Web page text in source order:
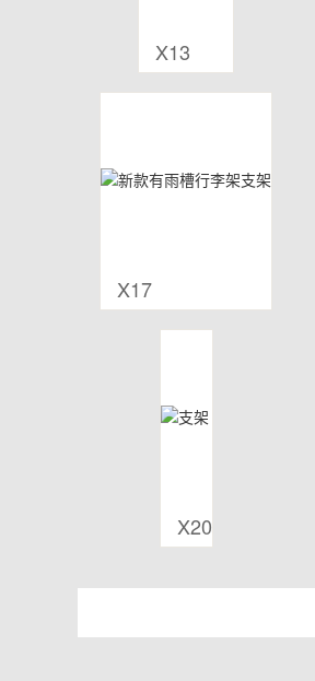
X13
X17
X20